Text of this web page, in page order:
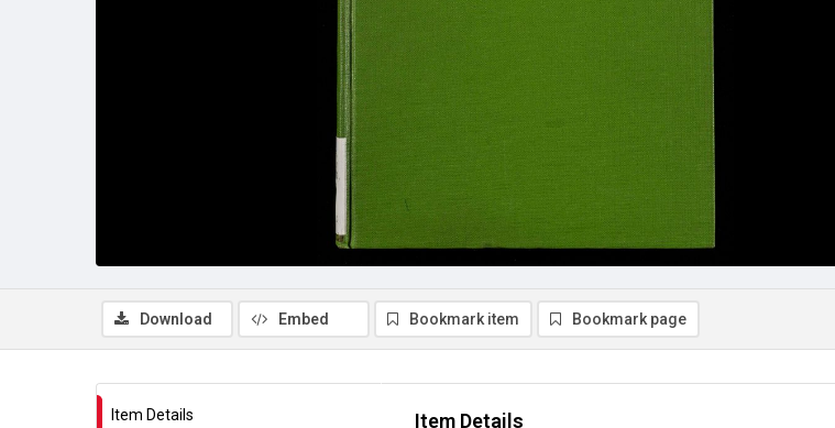
Download Embed Bookmark item Bookmark page
Item Details Item Details